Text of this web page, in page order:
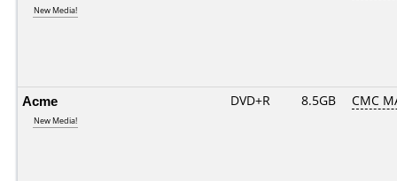
New Media!
Acme
New Media!
DVD+R 8.5GB CMC